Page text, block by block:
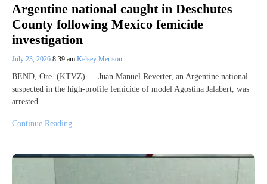
Argentine national caught in Deschutes
County following Mexico femicide
investigation
July 23, 2026 8:39 am Kelsey Merison
BEND, Ore. (KTVZ) — Juan Manuel Reverter, an Argentine national
suspected in the high-profile femicide of model Agostina Jalabert, was
arrested…
Continue Reading